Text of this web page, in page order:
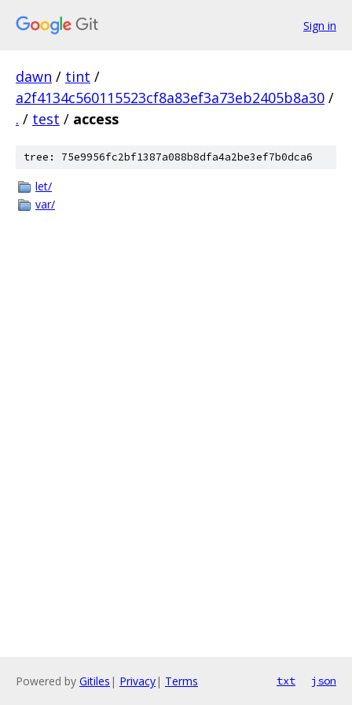
Sign in
dawn / tint /
a2f4134c560115523cf8a83ef3a73eb2405b8a30 /
. / test / access
tree: 75e9956fc2bf1387a088b8dfa4a2be3ef7b0dca6
let/
var/
Powered by Gitiles | Privacy| Terms txt json